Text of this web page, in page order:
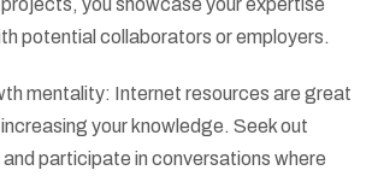
potential collaborators or employers.
mentality: Internet resources are great
your knowledge. Seek out
participate in conversations where